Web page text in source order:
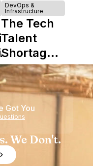
of
DevOps &
Infrastructure
The Tech
Talent
Shortage
is Really a
Shortage
of
Experience
Got You
We Don't.